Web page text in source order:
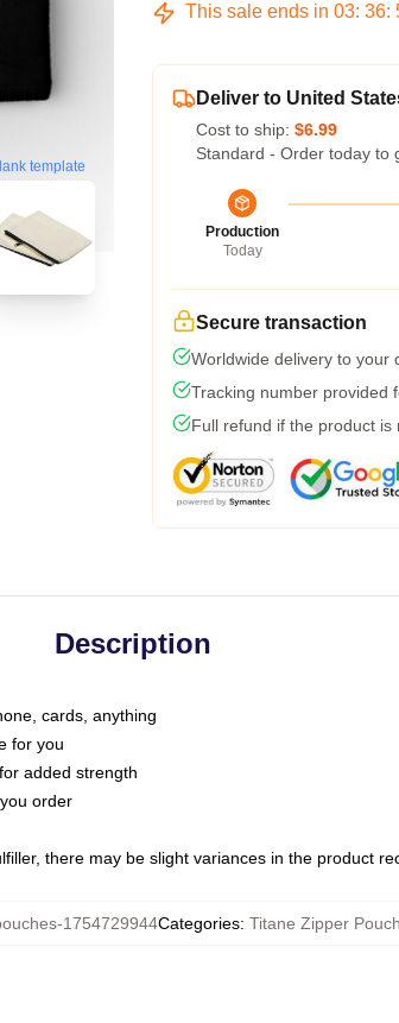
template
This sale ends in 03: 36:
Deliver to United
Cost to ship: $6.99
Standard - Order today to
Production
Today
Secure transaction
Worldwide delivery to your
Tracking number provided
Full refund if the product is
Description
cards, anything
for you
added strength
order
there may be slight variances in the product
1754729944Categories: Titane Zipper